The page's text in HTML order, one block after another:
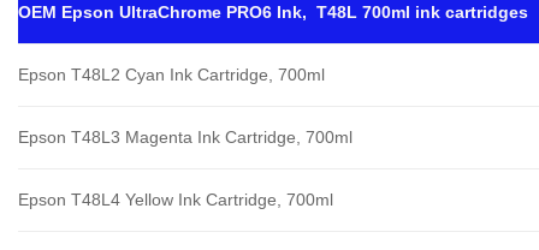
OEM Epson UltraChrome PRO6 Ink, T48L 700ml ink cartridges
Epson T48L2 Cyan Ink Cartridge, 700ml
Epson T48L3 Magenta Ink Cartridge, 700ml
Epson T48L4 Yellow Ink Cartridge, 700ml